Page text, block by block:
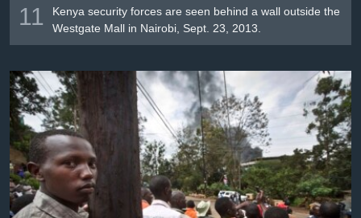
11
Kenya security forces are seen behind a wall outside the
Westgate Mall in Nairobi, Sept. 23, 2013.